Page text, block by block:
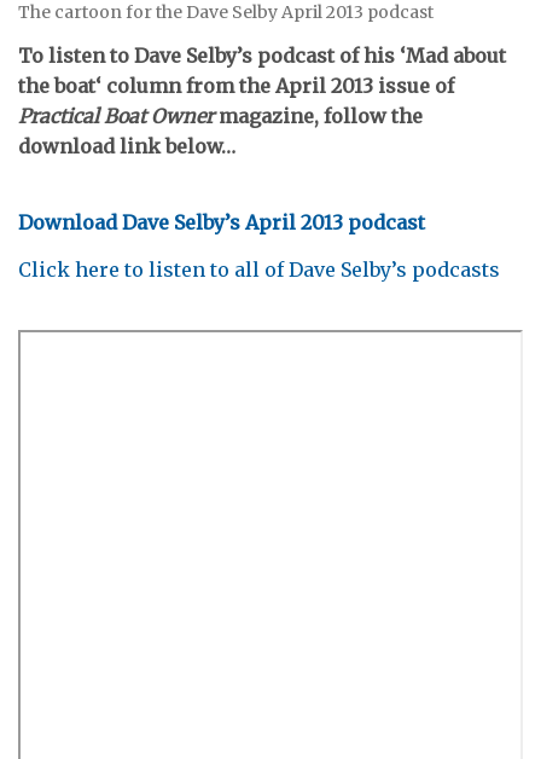
The cartoon for the Dave Selby April 2013 podcast
To listen to Dave Selby’s podcast of his ‘Mad about
the boat‘ column from the April 2013 issue of
Practical Boat Ownermagazine, follow the
download link below…
Download Dave Selby’s April 2013 podcast
Click here to listen to all of Dave Selby’s podcasts